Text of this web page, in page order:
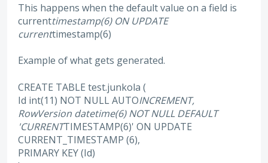
This happens when the default value on a field is
currenttimestamp(6) ON UPDATE
currenttimestamp(6)
Example of what gets generated.
CREATE TABLE test.junkola (
Id int(11) NOT NULL AUTOINCREMENT,
RowVersion datetime(6) NOT NULL DEFAULT
'CURRENTTIMESTAMP(6)' ON UPDATE
CURRENT_TIMESTAMP (6),
PRIMARY KEY (Id)